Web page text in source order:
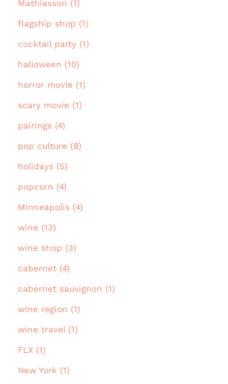
Mathiasson (1)
flagship shop (1)
cocktail party (1)
halloween (10)
horror movie (1)
scary movie (1)
pairings (4)
pop culture (8)
holidays (5)
popcorn (4)
Minneapolis (4)
wine (13)
wine shop (3)
cabernet (4)
cabernet sauvignon (1)
wine region (1)
wine travel (1)
FLX (1)
New York (1)